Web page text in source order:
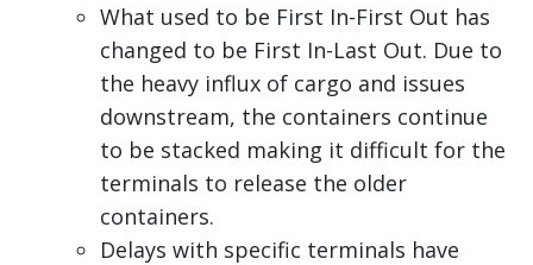
What used to be First In-First Out has
changed to be First In-Last Out. Due to
the heavy influx of cargo and issues
downstream, the containers continue
to be stacked making it difficult for the
terminals to release the older
containers.
Delays with specific terminals have